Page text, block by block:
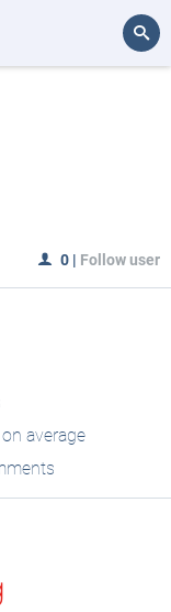
0 | Follow user
average